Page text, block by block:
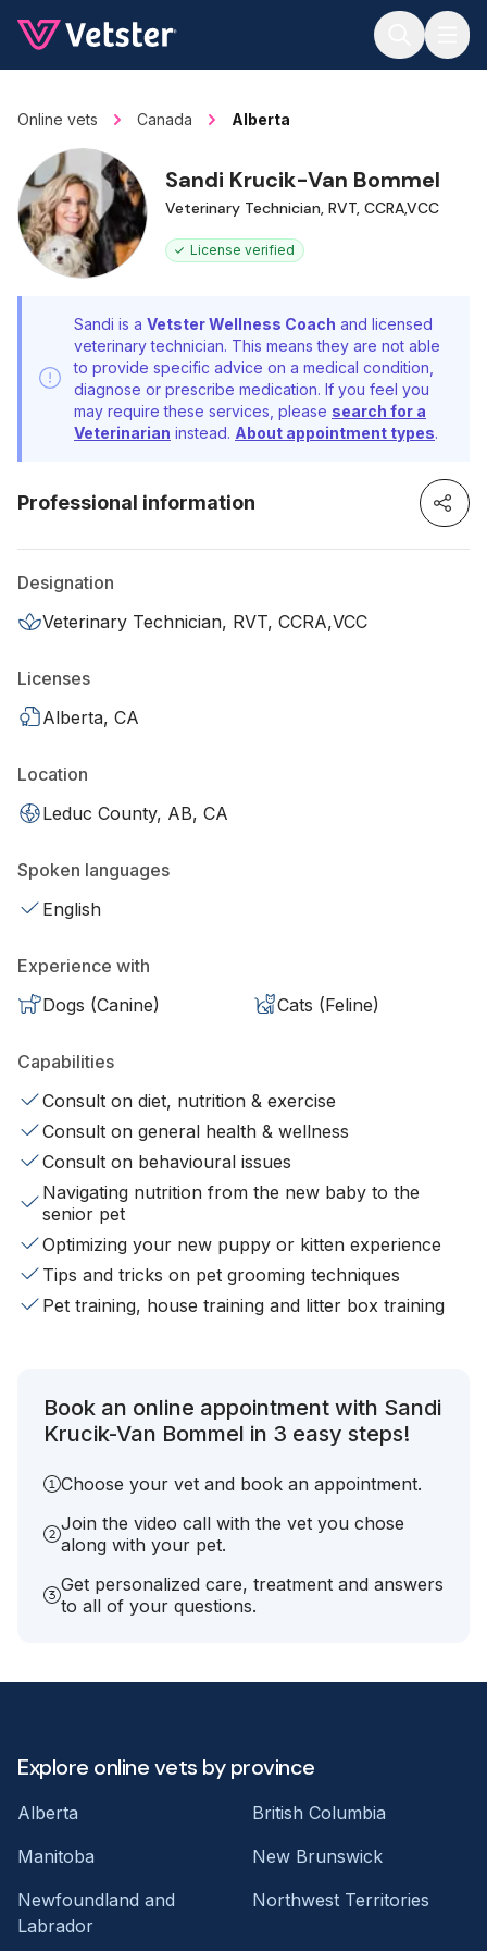
Online vets Canada Alberta
Sandi Krucik-Van Bommel
Veterinary Technician, RVT, CCRA,VCC
License verified
Sandi is a Vetster Wellness Coach and licensed
veterinary technician. This means they are not able
to provide specific advice on a medical condition,
diagnose or prescribe medication. If you feel you
may require these services, please search for a
Veterinarian instead. About appointment types.
Professional information
Designation
Veterinary Technician, RVT, CCRA,VCC
Licenses
Alberta, CA
Location
Leduc County, AB, CA
Spoken languages
English
Experience with
Dogs (Canine)
Cats (Feline)
Capabilities
Consult on diet, nutrition & exercise
Consult on general health & wellness
Consult on behavioural issues
Navigating nutrition from the new baby to the
senior pet
Optimizing your new puppy or kitten experience
Tips and tricks on pet grooming techniques
Pet training, house training and litter box training
Book an online appointment with Sandi
Krucik-Van Bommel in 3 easy steps!
Choose your vet and book an appointment.
Join the video call with the vet you chose
along with your pet.
Get personalized care, treatment and answers
to all of your questions.
Explore online vets by province
Alberta
British Columbia
Manitoba
New Brunswick
Newfoundland and
Labrador
Northwest Territories